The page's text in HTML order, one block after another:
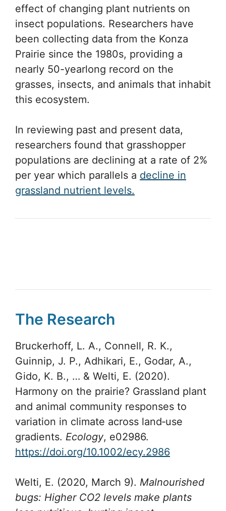
effect of changing plant nutrients on
insect populations. Researchers have
been collecting data from the Konza
Prairie since the 1980s, providing a
nearly 50-yearlong record on the
grasses, insects, and animals that inhabit
this ecosystem.
In reviewing past and present data,
researchers found that grasshopper
populations are declining at a rate of 2%
per year which parallels a decline in
grassland nutrient levels.
The Research
Bruckerhoff, L. A., Connell, R. K.,
Guinnip, J. P., Adhikari, E., Godar, A.,
Gido, K. B., … & Welti, E. (2020).
Harmony on the prairie? Grassland plant
and animal community responses to
variation in climate across land‐use
gradients. Ecology, e02986.
https://doi.org/10.1002/ecy.2986
Welti, E. (2020, March 9). Malnourished
bugs: Higher CO2 levels make plants